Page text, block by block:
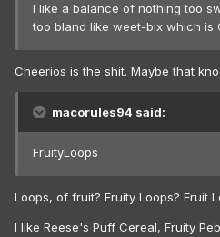
I like a balance of nothing too
too bland like weet-bix which is
Cheerios is the shit. Maybe that
macorules94 said:
FruityLoops
Loops, of fruit? Fruity Loops? Fruit
I like Reese's Puff Cereal, Fruity